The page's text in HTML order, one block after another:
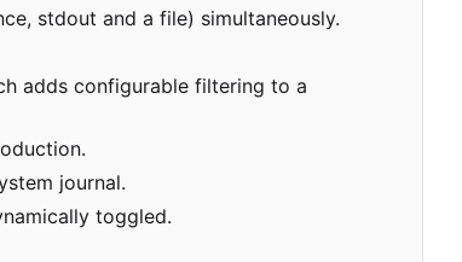
stdout and a file) simultaneously.
adds configurable filtering to a
journal.
toggled.